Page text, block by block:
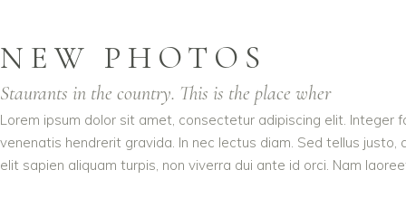
NEW PHOTOS
Staurants in the country. This is the place wher
Lorem ipsum dolor sit amet, consectetur adipiscing elit. Integer
venenatis hendrerit gravida. In nec lectus diam. Sed tellus
elit sapien aliquam turpis, non viverra dui ante id orci. Nam